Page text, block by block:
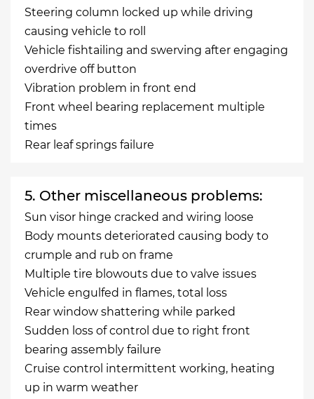
Steering column locked up while driving
causing vehicle to roll
Vehicle fishtailing and swerving after engaging
overdrive off button
Vibration problem in front end
Front wheel bearing replacement multiple
times
Rear leaf springs failure
5. Other miscellaneous problems:
Sun visor hinge cracked and wiring loose
Body mounts deteriorated causing body to
crumple and rub on frame
Multiple tire blowouts due to valve issues
Vehicle engulfed in flames, total loss
Rear window shattering while parked
Sudden loss of control due to right front
bearing assembly failure
Cruise control intermittent working, heating
up in warm weather